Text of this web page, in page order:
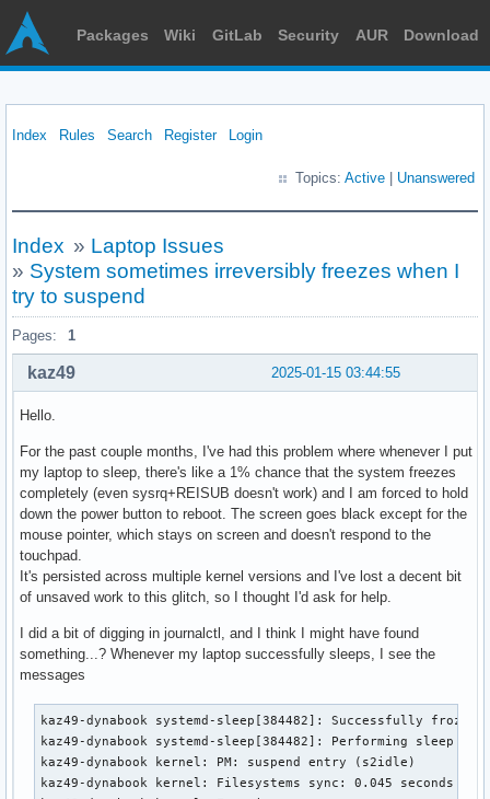
Packages Wiki GitLab Security AUR Download
Index Rules Search Register Login
Topics: Active Unanswered
Index » Laptop Issues
» System sometimes irreversibly freezes when I
try to suspend
Pages: 1
2025-01-15 03:44:55
kaz49
Hello.
For the past couple months, I've had this problem where whenever I put
my laptop to sleep, there's like a 1% chance that the system freezes
completely (even sysrq+REISUB doesn't work) and I am forced to hold
down the power button to reboot. The screen goes black except for the
mouse pointer, which stays on screen and doesn't respond to the
touchpad.
It's persisted across multiple kernel versions and I've lost a decent bit
of unsaved work to this glitch, so I thought I'd ask for help.
I did a bit of digging in journalctl, and I think I might have found
something...? Whenever my laptop successfully sleeps, I see the
messages
kaz49-dynabook systemd-sleep[384482]: Successfully
kaz49-dynabook systemd-sleep[384482]: Performing sleep
kaz49-dynabook kernel: PM: suspend entry (s2idle)
kaz49-dynabook kernel: Filesystems sync: 0.045 seconds